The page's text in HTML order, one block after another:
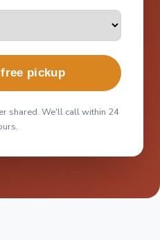
pickup
shared. We'll call within 24